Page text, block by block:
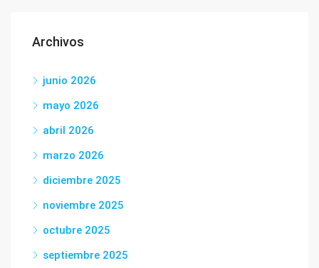
Archivos
junio 2026
mayo 2026
abril 2026
marzo 2026
diciembre 2025
noviembre 2025
octubre 2025
septiembre 2025